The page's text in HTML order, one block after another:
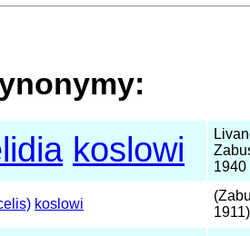
koslowi
1940
koslowi
1911)